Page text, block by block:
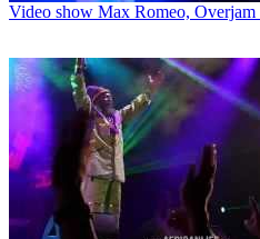
Video show Max Romeo,